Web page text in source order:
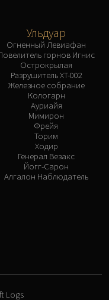
Ульдуар
Огненный Левиафан
горнов Игнис
Острокрылая
Разрушитель XT-002
Железное собрание
Кологарн
Ауриайя
Мимирон
Фрейя
Торим
Ходир
Генерал Везакс
Йогг-Сарон
Алгалон Наблюдатель
Logs